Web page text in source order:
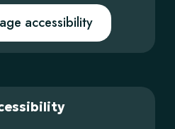
accessibility